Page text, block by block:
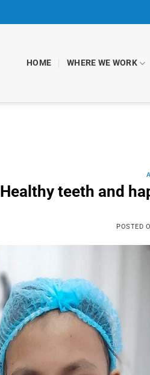
HOME WHERE WE WORK
Healthy teeth and
POSTED